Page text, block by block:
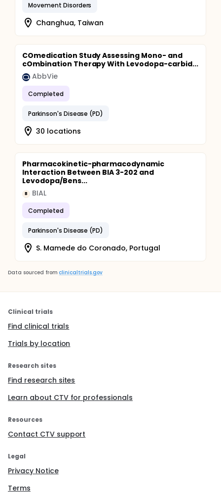
Movement Disorders
Changhua, Taiwan
COmedication Study Assessing Mono- and
cOmbination Therapy With Levodopa-carbid...
AbbVie
Completed
Parkinson's Disease (PD)
30 locations
Pharmacokinetic-pharmacodynamic
Interaction Between BIA 3-202 and
Levodopa/Bens...
B BIAL
Completed
Parkinson's Disease (PD)
S. Mamede do Coronado, Portugal
Data sourced from clinicaltrials.gov
Clinical trials
Find clinical trials
Trials by location
Research sites
Find research sites
Learn about CTV for professionals
Resources
Contact CTV support
Legal
Privacy Notice
Terms